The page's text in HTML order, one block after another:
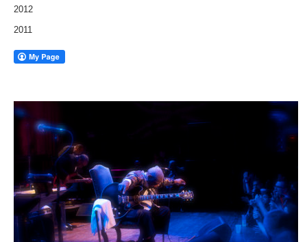
2012
2011